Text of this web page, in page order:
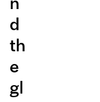
d
th
e
gl